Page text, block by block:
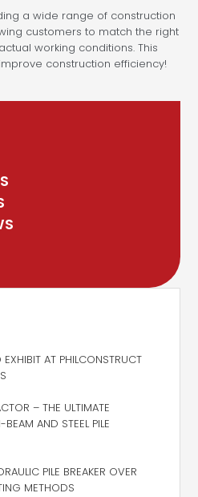
EXHIBIT AT PHILCONSTRUCT
– THE ULTIMATE
AND STEEL PILE
PILE BREAKER OVER
METHODS
a wide range of construction
customers to match the right
working conditions. This
construction efficiency!